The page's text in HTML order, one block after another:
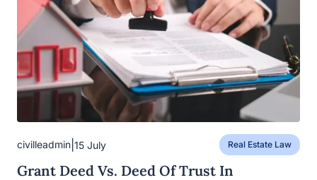
civilleadmin| 15 July Real Estate Law
Grant Deed Vs. Deed Of Trust In